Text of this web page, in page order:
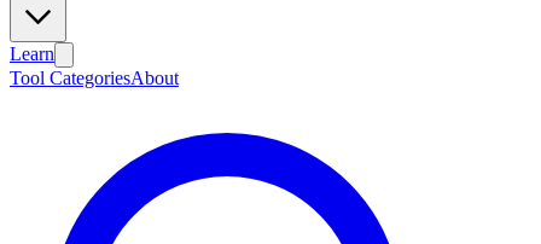
Learn
Tool CategoriesAbout